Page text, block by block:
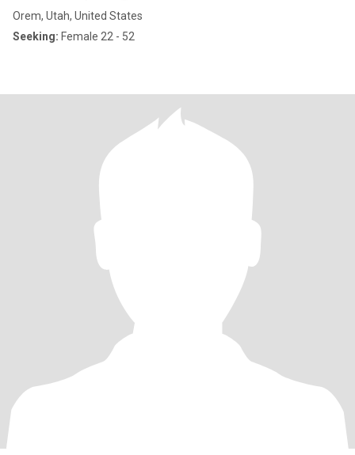
Orem, Utah, United States
Seeking: Female 22 - 52